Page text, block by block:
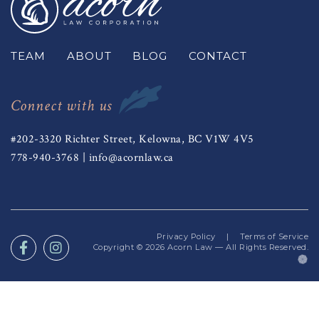
TEAM ABOUT BLOG CONTACT
Connect with us
#202-3320 Richter Street, Kelowna, BC V1W 4V5
778-940-3768 | info@acornlaw.ca
Privacy Policy |
Terms of Service
Copyright © 2026 Acorn Law — All Rights Reserved.